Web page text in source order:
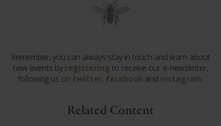
Remember, you can always stay in touch and learn about
new events by registering to receive our e-newsletter,
following us on twitter, facebook and instagram.
Related Content